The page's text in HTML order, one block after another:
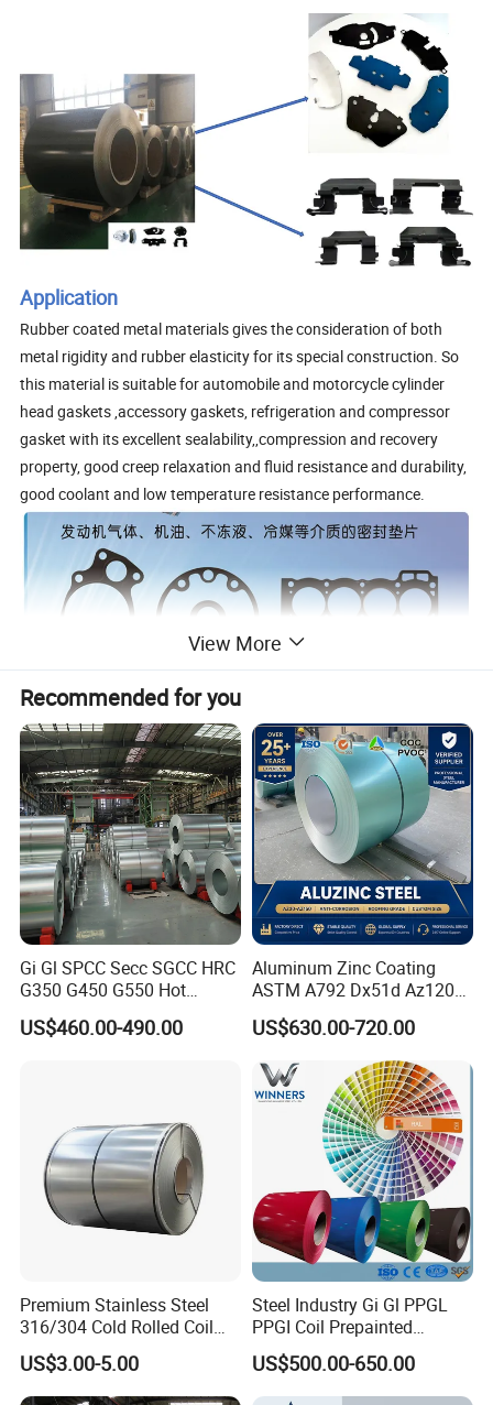
Application
Rubber coated metal materials gives the consideration of both
metal rigidity and rubber elasticity for its special construction. So
this material is suitable for automobile and motorcycle cylinder
head gaskets ,accessory gaskets, refrigeration and compressor
gasket with its excellent sealability,,compression and recovery
property, good creep relaxation and fluid resistance and durability,
good coolant and low temperature resistance performance.
Rubber Coated Metal Production Line
The First NBR & FKM coating steel coil Production Line in China.
Key equipment is from France, Germany and Japan. State-of-the-
art Equipment, Automatic production line to assure the premium
quality and short lead time
View More
Recommended for you
Gi Gl SPCC Secc SGCC HRC
G350 G450 G550 Hot
Dipped Cold Rolled Dx51d
Dx52D Dx53D Z275 Zinc
US$460.00-490.00
Aluminum Zinc Coating
ASTM A792 Dx51d Az120
Aluzinc Galvalume Steel
Coil
US$630.00-720.00
Premium Stainless Steel
316/304 Cold Rolled Coil
and Sheet
US$3.00-5.00
Steel Industry Gi Gl PPGL
PPGI Coil Prepainted
Galvanized Galvalume
Aluminum Steel Coil with
Color Coated 0.35mm Z60
US$500.00-650.00